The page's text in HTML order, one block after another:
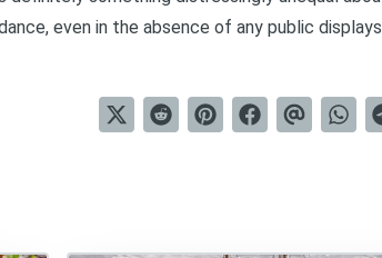
even in the absence of any public